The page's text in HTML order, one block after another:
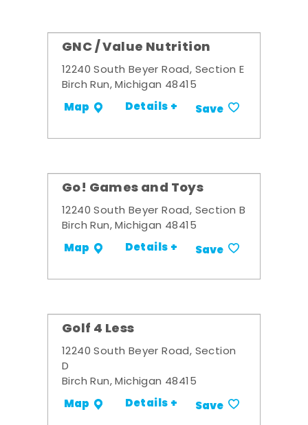
GNC / Value Nutrition
12240 South Beyer Road, Section E
Birch Run, Michigan 48415
Map Details + Save
Go! Games and Toys
12240 South Beyer Road, Section B
Birch Run, Michigan 48415
Map Details + Save
Golf 4 Less
12240 South Beyer Road, Section
D
Birch Run, Michigan 48415
Map Details + Save